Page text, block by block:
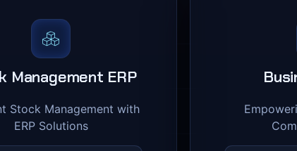
Management ERP
Stock Management with
ERP Solutions